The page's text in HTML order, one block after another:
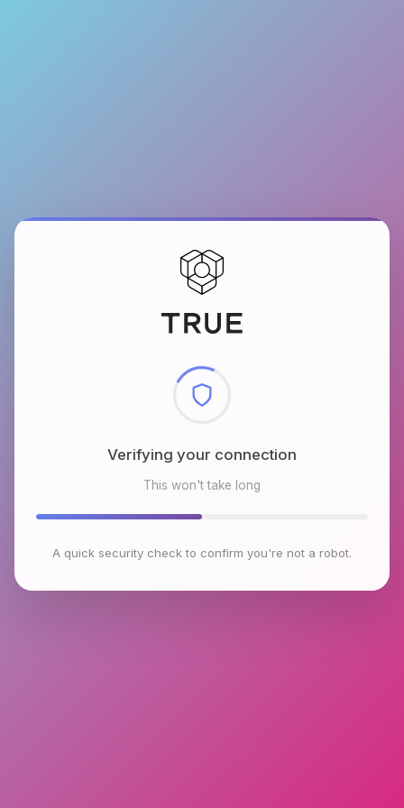
Checking browser environment
This won't take long
A quick security check to confirm you're not a robot.